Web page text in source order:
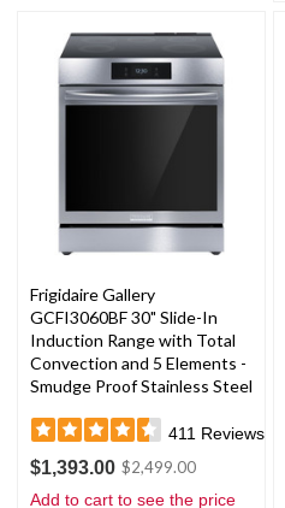
Frigidaire Gallery
GCFI3060BF 30" Slide-In
Induction Range with Total
Convection and 5 Elements -
Smudge Proof Stainless Steel
411 Reviews
$1,393.00 $2,499.00
Add to cart to see the price